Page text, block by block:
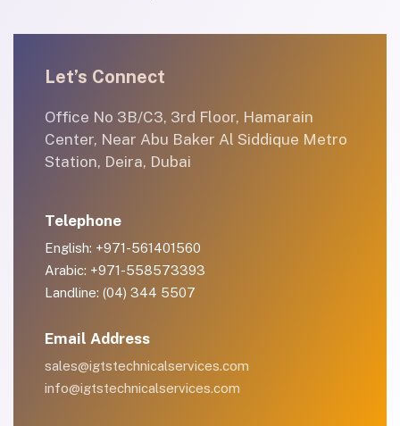
Let’s Connect
Office No 3B/C3, 3rd Floor, Hamarain
Center, Near Abu Baker Al Siddique Metro
Station, Deira, Dubai
Telephone
English: +971-561401560
Arabic: +971-558573393
Landline: (04) 344 5507
Email Address
sales@igtstechnicalservices.com
info@igtstechnicalservices.com